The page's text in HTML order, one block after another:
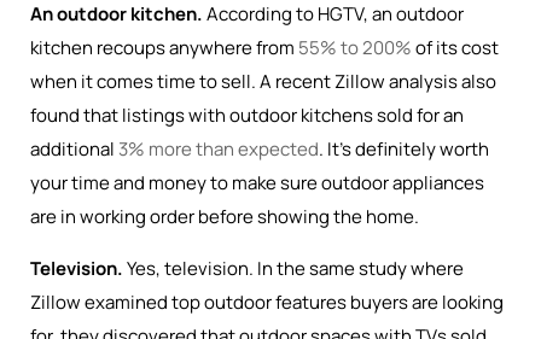
An outdoor kitchen.According to HGTV, an outdoor
kitchen recoups anywhere from 55% to 200%of its cost
when it comes time to sell. A recent Zillow analysis also
found that listings with outdoor kitchens sold for an
additional 3% more than expected. It’s definitely worth
your time and money to make sure outdoor appliances
are in working order before showing the home.
Television.Yes, television. In the same study where
Zillow examined top outdoor features buyers are looking